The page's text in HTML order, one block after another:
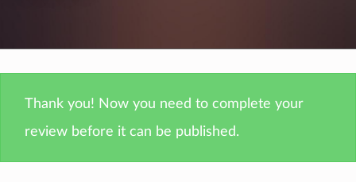
Thank you! Now you need to complete your
review before it can be published.